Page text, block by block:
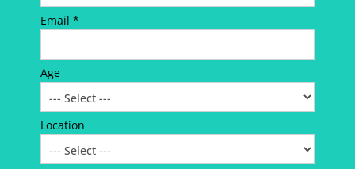
Email *
Age
Location